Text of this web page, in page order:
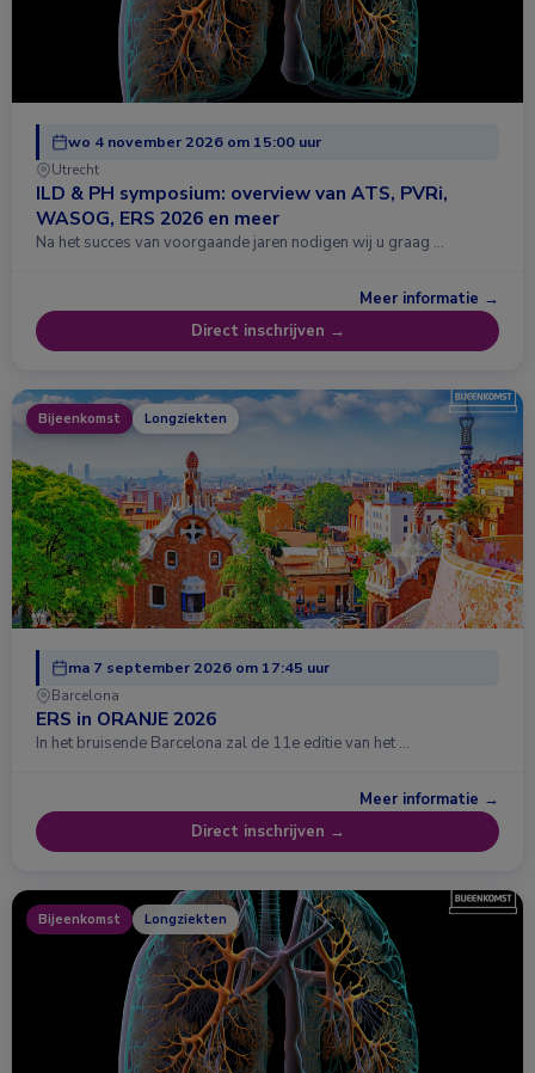
wo 4 november 2026 om 15:00 uur
Utrecht
ILD & PH symposium: overview van ATS, PVRi,
WASOG, ERS 2026 en meer
Na het succes van voorgaande jaren nodigen wij u graag …
Meer informatie →
Direct inschrijven →
Bijeenkomst Longziekten
ma 7 september 2026 om 17:45 uur
Barcelona
ERS in ORANJE 2026
In het bruisende Barcelona zal de 11e editie van het …
Meer informatie →
Direct inschrijven →
Bijeenkomst Longziekten